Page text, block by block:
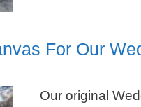
For Our
Our original